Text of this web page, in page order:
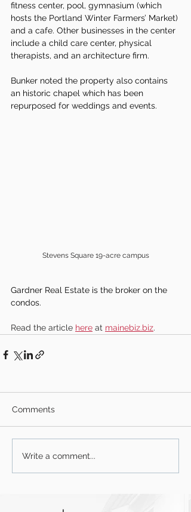
fitness center, pool, gymnasium (which
hosts the Portland Winter Farmers’ Market)
and a cafe. Other businesses in the center
include a child care center, physical
therapists, and an architecture firm.
Bunker noted the property also contains
an historic chapel which has been
repurposed for weddings and events.
Stevens Square 19-acre campus
Gardner Real Estate is the broker on the
condos.
Read the article here at mainebiz.biz.
Comments
Write a comment...